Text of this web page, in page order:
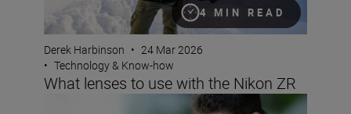
4 MIN READ
Derek Harbinson • 24 Mar 2026
• Technology & Know-how
What lenses to use with the Nikon ZR
The best lenses for reportage video with the Nikon ZR